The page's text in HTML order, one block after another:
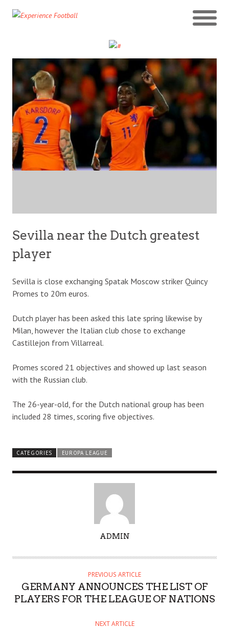
Sevilla near the Dutch greatest
player
Sevilla is close exchanging Spatak Moscow striker Quincy
Promes to 20m euros.
Dutch player has been asked this late spring likewise by
Milan, however the Italian club chose to exchange
Castillejon from Villarreal.
Promes scored 21 objectives and showed up last season
with the Russian club.
The 26-year-old, for the Dutch national group has been
included 28 times, scoring five objectives.
CATEGORIES EUROPA LEAGUE
T
R
ADMIN
PREVIOUS ARTICLE
GERMANY ANNOUNCES THE LIST OF
PLAYERS FOR THE LEAGUE OF NATIONS
NEXT ARTICLE